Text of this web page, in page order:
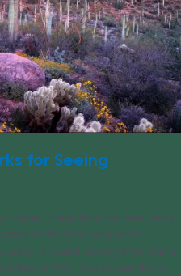
for Seeing
sides, these nine national park
of the best and most
1. Great Smoky Mountains
Prong Trail How to get there: